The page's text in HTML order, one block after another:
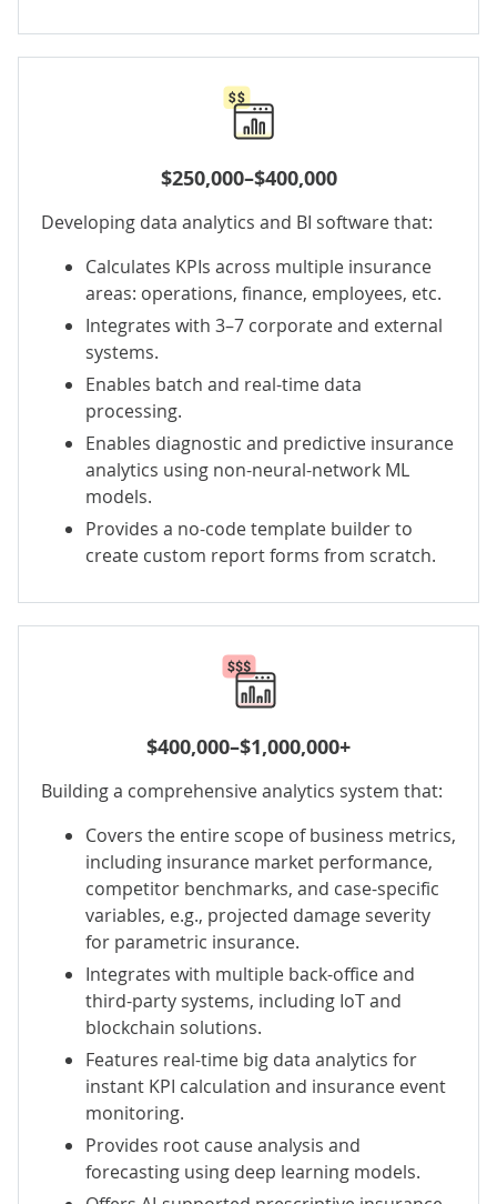
$250,000–$400,000
Developing data analytics and BI software that:
Calculates KPIs across multiple insurance
areas: operations, finance, employees, etc.
Integrates with 3–7 corporate and external
systems.
Enables batch and real-time data
processing.
Enables diagnostic and predictive insurance
analytics using non-neural-network ML
models.
Provides a no-code template builder to
create custom report forms from scratch.
$400,000–$1,000,000+
Building a comprehensive analytics system that:
Covers the entire scope of business metrics,
including insurance market performance,
competitor benchmarks, and case-specific
variables, e.g., projected damage severity
for parametric insurance.
Integrates with multiple back-office and
third-party systems, including IoT and
blockchain solutions.
Features real-time big data analytics for
instant KPI calculation and insurance event
monitoring.
Provides root cause analysis and
forecasting using deep learning models.